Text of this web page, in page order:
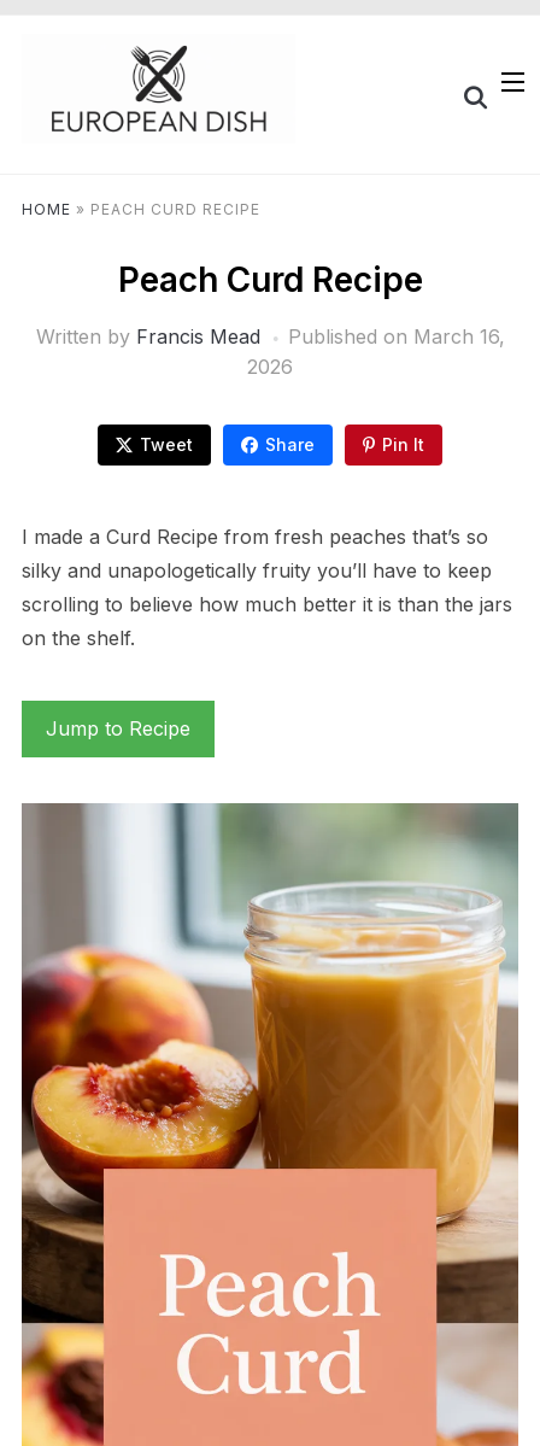
HOME » PEACH CURD RECIPE
Peach Curd Recipe
Written by Francis Mead Published on March 16,
2026
Tweet Share Pin It
I made a Curd Recipe from fresh peaches that’s so
silky and unapologetically fruity you’ll have to keep
scrolling to believe how much better it is than the jars
on the shelf.
Jump to Recipe